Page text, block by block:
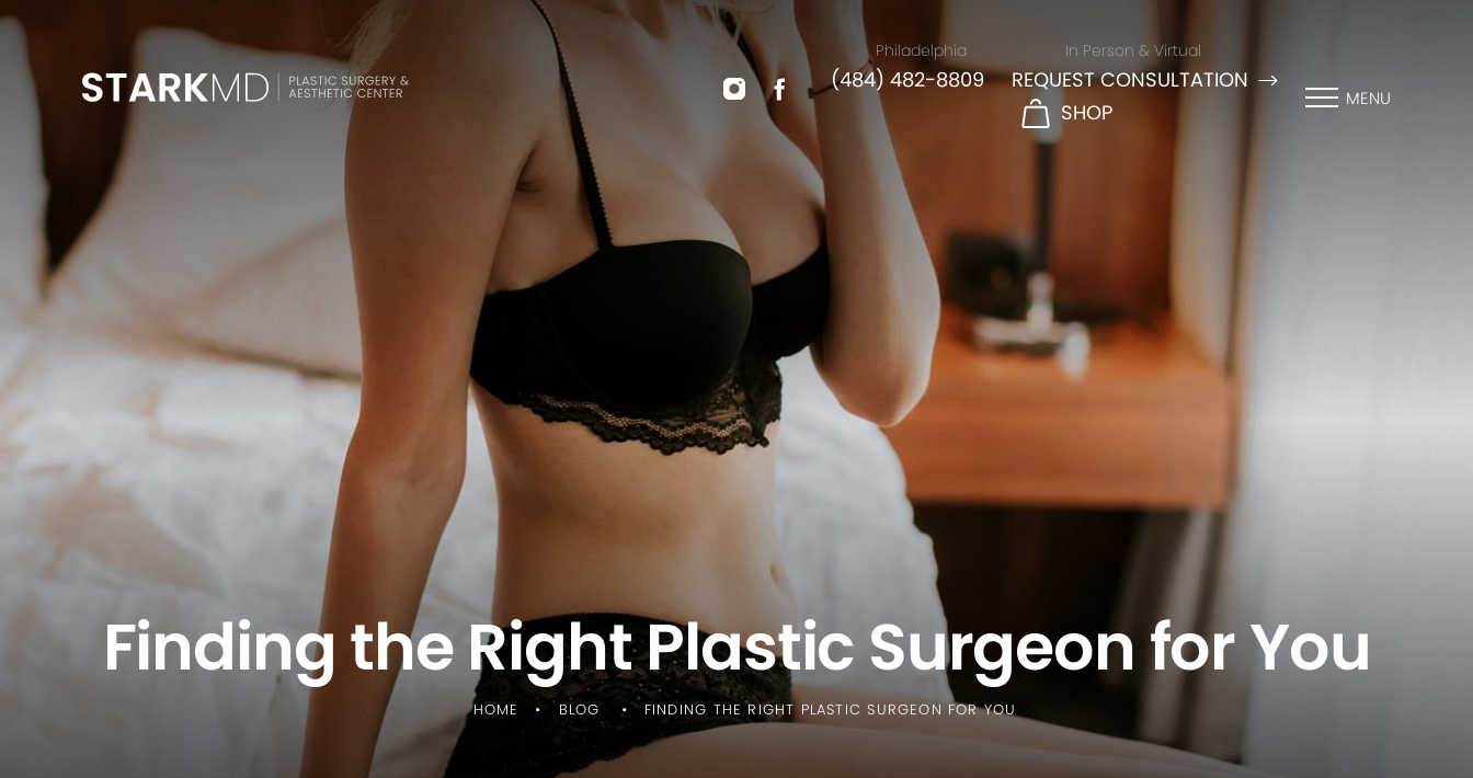
Philadelphia
(484) 482-8809
In Person & Virtual
REQUEST CONSULTATION
SHOP
MENU
Finding the Right Plastic Surgeon for You
HOME BLOG FINDING THE RIGHT PLASTIC SURGEON FOR YOU